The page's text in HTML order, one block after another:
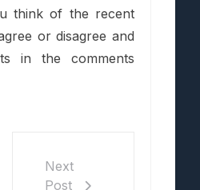
think of the recent
or disagree and
in the comments
Next
Post